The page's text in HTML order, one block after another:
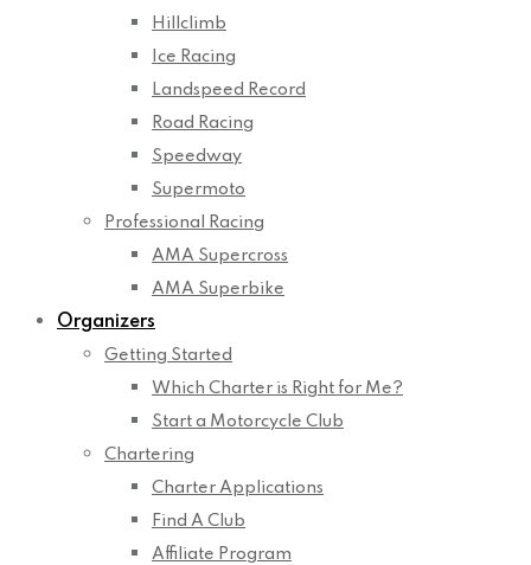
Hillclimb
Ice Racing
Landspeed Record
Road Racing
Speedway
Supermoto
Professional Racing
AMA Supercross
AMA Superbike
Organizers
Getting Started
Which Charter is Right for Me?
Start a Motorcycle Club
Chartering
Charter Applications
Find A Club
Affiliate Program